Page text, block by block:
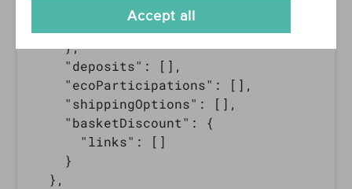
      "amount": 0,
      "currency": "EUR"
    },
    "deposits": [],
    "ecoParticipations": [],
    "shippingOptions": [],
    "basketDiscount": {
      "links": []
    }
  },
Accept all